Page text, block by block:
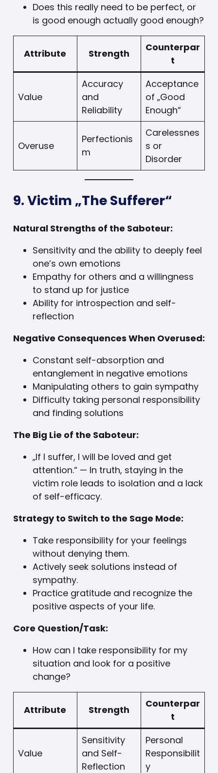
Does this really need to be perfect, or
is good enough actually good enough?
Attribute Strength
Counterpar
t
Value
Accuracy
and
Reliability
Acceptance
of „Good
Enough“
Overuse
Perfectionis
m
Carelessnes
s or
Disorder
9. Victim „The Sufferer“
Natural Strengths of the Saboteur:
Sensitivity and the ability to deeply feel
one’s own emotions
Empathy for others and a willingness
to stand up for justice
Ability for introspection and self-
reflection
Negative Consequences When Overused:
Constant self-absorption and
entanglement in negative emotions
Manipulating others to gain sympathy
Difficulty taking personal responsibility
and finding solutions
The Big Lie of the Saboteur:
„If I suffer, I will be loved and get
attention.“ — In truth, staying in the
victim role leads to isolation and a lack
of self-efficacy.
Strategy to Switch to the Sage Mode:
Take responsibility for your feelings
without denying them.
Actively seek solutions instead of
sympathy.
Practice gratitude and recognize the
positive aspects of your life.
Core Question/Task:
How can I take responsibility for my
situation and look for a positive
change?
Attribute Strength
Counterpar
t
Value
Sensitivity
and Self-
Reflection
Personal
Responsibilit
y